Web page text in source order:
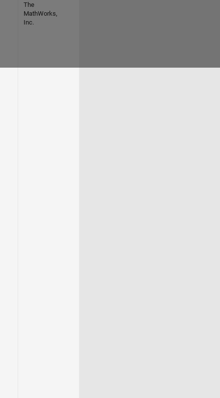
The
MathWorks,
Inc.